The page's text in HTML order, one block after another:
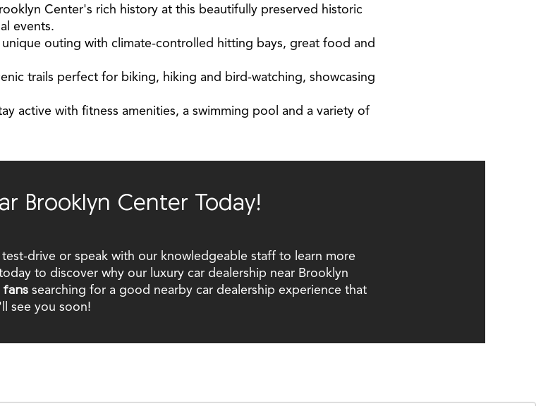
Center's rich history at this beautifully preserved historic
events.
outing with climate-controlled hitting bays, great food and
trails perfect for biking, hiking and bird-watching, showcasing
active with fitness amenities, a swimming pool and a variety of
Brooklyn Center Today!
drive or speak with our knowledgeable staff to learn more
to discover why our luxury car dealership near Brooklyn
fans searching for a good nearby car dealership experience that
see you soon!